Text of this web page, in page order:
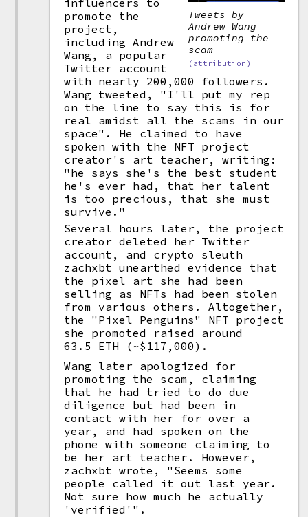
Tweets by
Andrew Wang
promoting the
scam
(attribution)
influencers to
promote the
project,
including Andrew
Wang, a popular
Twitter account
with nearly 200,000 followers.
Wang tweeted, "I'll put my rep
on the line to say this is for
real amidst all the scams in our
space". He claimed to have
spoken with the NFT project
creator's art teacher, writing:
"he says she's the best student
he's ever had, that her talent
is too precious, that she must
survive."
Several hours later, the project
creator deleted her Twitter
account, and crypto sleuth
zachxbt unearthed evidence that
the pixel art she had been
selling as NFTs had been stolen
from various others. Altogether,
the "Pixel Penguins" NFT project
she promoted raised around
63.5 ETH (~$117,000).
Wang later apologized for
promoting the scam, claiming
that he had tried to do due
diligence but had been in
contact with her for over a
year, and had spoken on the
phone with someone claiming to
be her art teacher. However,
zachxbt wrote, "Seems some
people called it out last year.
Not sure how much he actually
'verified'".